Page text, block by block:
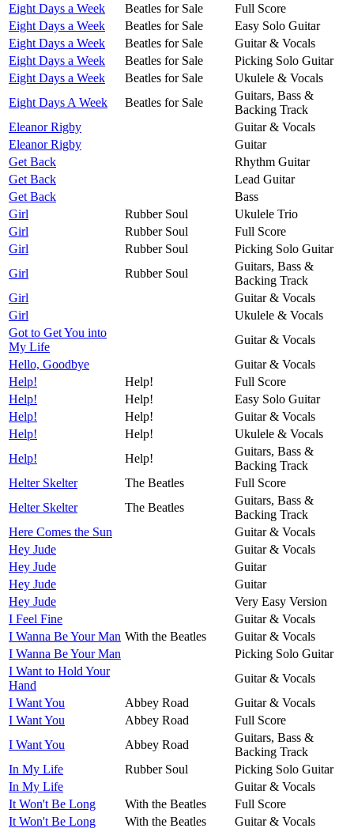
Eight Days a Week
Beatles for Sale
Full Score
Eight Days a Week
Beatles for Sale
Easy Solo Guitar
Eight Days a Week
Beatles for Sale
Guitar & Vocals
Eight Days a Week
Beatles for Sale
Picking Solo Guitar
Eight Days a Week
Beatles for Sale
Ukulele & Vocals
Eight Days A Week
Beatles for Sale
Guitars, Bass &
Backing Track
Eleanor Rigby
Guitar & Vocals
Eleanor Rigby
Guitar
Get Back
Rhythm Guitar
Get Back
Lead Guitar
Get Back
Bass
Girl
Rubber Soul
Ukulele Trio
Girl
Rubber Soul
Full Score
Girl
Rubber Soul
Picking Solo Guitar
Girl
Rubber Soul
Guitars, Bass &
Backing Track
Girl
Guitar & Vocals
Girl
Ukulele & Vocals
Got to Get You into
My Life
Guitar & Vocals
Hello, Goodbye
Guitar & Vocals
Help!
Help!
Full Score
Help!
Help!
Easy Solo Guitar
Help!
Help!
Guitar & Vocals
Help!
Help!
Ukulele & Vocals
Help!
Help!
Guitars, Bass &
Backing Track
Helter Skelter
The Beatles
Full Score
Helter Skelter
The Beatles
Guitars, Bass &
Backing Track
Here Comes the Sun
Guitar & Vocals
Hey Jude
Guitar & Vocals
Hey Jude
Guitar
Hey Jude
Guitar
Hey Jude
Very Easy Version
I Feel Fine
Guitar & Vocals
I Wanna Be Your Man With the Beatles
Guitar & Vocals
I Wanna Be Your Man
Picking Solo Guitar
I Want to Hold Your
Hand
Guitar & Vocals
I Want You
Abbey Road
Guitar & Vocals
I Want You
Abbey Road
Full Score
I Want You
Abbey Road
Guitars, Bass &
Backing Track
In My Life
Rubber Soul
Picking Solo Guitar
In My Life
Guitar & Vocals
It Won't Be Long
With the Beatles
Full Score
It Won't Be Long
With the Beatles
Guitar & Vocals